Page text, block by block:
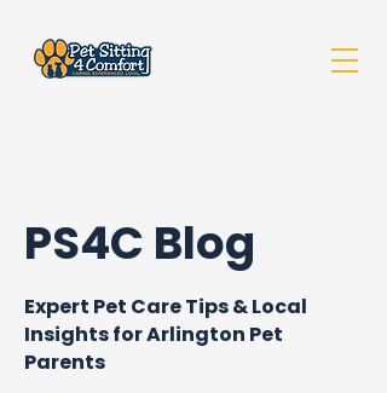
PS4C Blog
Expert Pet Care Tips & Local
Insights for Arlington Pet
Parents